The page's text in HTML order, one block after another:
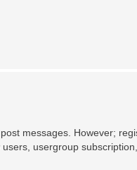
messages. However;
usergroup